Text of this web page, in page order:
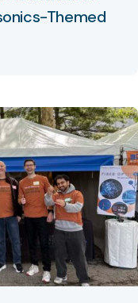
Themed